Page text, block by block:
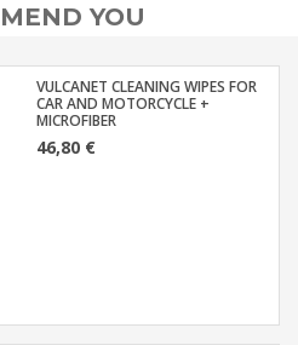
YOU
VULCANET CLEANING WIPES FOR
CAR AND MOTORCYCLE +
MICROFIBER
46,80 €